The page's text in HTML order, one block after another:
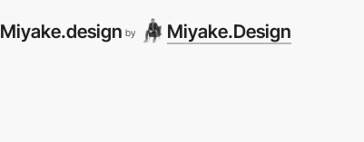
Miyake.design by Miyake.Design